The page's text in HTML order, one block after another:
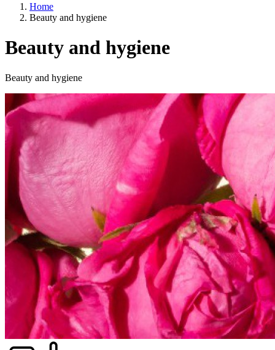
Home
Beauty and hygiene
A way of life
EU agriculture?
Price
Beauty and hygiene
Beauty and hygiene